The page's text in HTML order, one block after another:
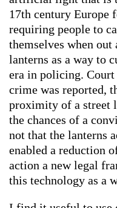
17th century Europe
requiring people to
themselves when
lanterns as a way to
era in policing. Court
crime was reported,
proximity of a street
the chances of a
not that the lanterns
enabled a reduction
action a new legal
this technology as a